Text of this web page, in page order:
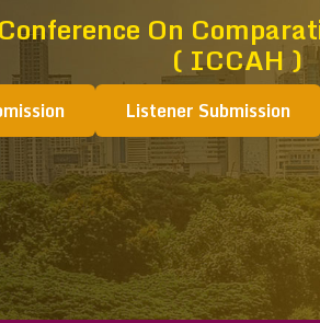
On
( ICCAH )
Listener Submission